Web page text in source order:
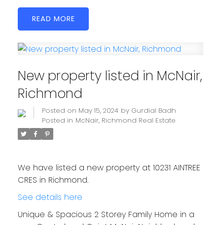
READ
New property listed in McNair,
Richmond
Posted on May 15, 2024 by Gurdial Badh
Posted in McNair, Richmond Real Estate
We have listed a new property at 10231 AINTREE
CRES in Richmond.
See details here
Unique & Spacious 2 Storey Family Home in a